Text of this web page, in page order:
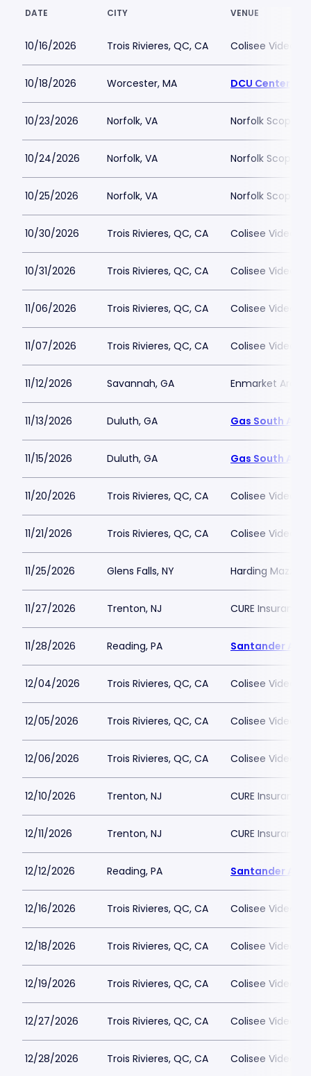
DATE CITY VENUE
10/16/2026 Trois Rivieres, QC, CA Colisee
10/18/2026 Worcester, MA DCU Center
10/23/2026 Norfolk, VA Norfolk Scope
10/24/2026 Norfolk, VA Norfolk Scope
10/25/2026 Norfolk, VA Norfolk Scope
10/30/2026 Trois Rivieres, QC, CA Colisee
10/31/2026 Trois Rivieres, QC, CA Colisee
11/06/2026 Trois Rivieres, QC, CA Colisee
11/07/2026 Trois Rivieres, QC, CA Colisee
11/12/2026 Savannah, GA Enmarket Arena
11/13/2026 Duluth, GA Gas South
11/15/2026 Duluth, GA Gas South
11/20/2026 Trois Rivieres, QC, CA Colisee
11/21/2026 Trois Rivieres, QC, CA Colisee
11/25/2026 Glens Falls, NY Harding
11/27/2026 Trenton, NJ CURE Insurance
11/28/2026 Reading, PA Santander
12/04/2026 Trois Rivieres, QC, CA Colisee
12/05/2026 Trois Rivieres, QC, CA Colisee
12/06/2026 Trois Rivieres, QC, CA Colisee
12/10/2026 Trenton, NJ CURE Insurance
12/11/2026 Trenton, NJ CURE Insurance
12/12/2026 Reading, PA Santander
12/16/2026 Trois Rivieres, QC, CA Colisee
12/18/2026 Trois Rivieres, QC, CA Colisee
12/19/2026 Trois Rivieres, QC, CA Colisee
12/27/2026 Trois Rivieres, QC, CA Colisee
12/28/2026 Trois Rivieres, QC, CA Colisee